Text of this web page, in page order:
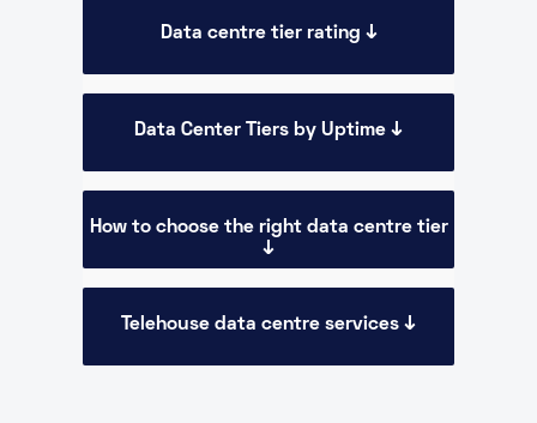
Data centre tier rating ↓
Data Center Tiers by Uptime ↓
How to choose the right data centre tier
↓
Telehouse data centre services ↓